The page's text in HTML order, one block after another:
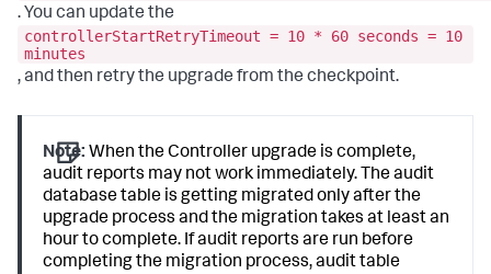
. You can update the
controllerStartRetryTimeout = 10 * 60 seconds = 10
minutes
, and then retry the upgrade from the checkpoint.
Note: When the Controller upgrade is complete,
audit reports may not work immediately. The audit
database table is getting migrated only after the
upgrade process and the migration takes at least an
hour to complete. If audit reports are run before
completing the migration process, audit table